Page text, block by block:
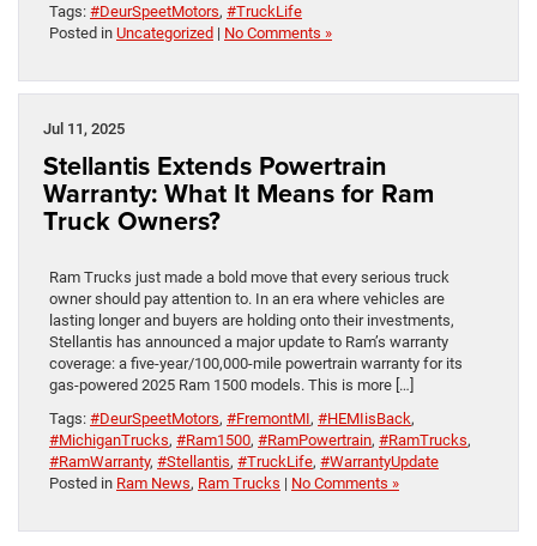
Tags: #DeurSpeetMotors, #TruckLife
Posted in Uncategorized | No Comments »
Jul 11, 2025
Stellantis Extends Powertrain
Warranty: What It Means for Ram
Truck Owners?
Ram Trucks just made a bold move that every serious truck
owner should pay attention to. In an era where vehicles are
lasting longer and buyers are holding onto their investments,
Stellantis has announced a major update to Ram’s warranty
coverage: a five-year/100,000-mile powertrain warranty for its
gas-powered 2025 Ram 1500 models. This is more […]
Tags: #DeurSpeetMotors, #FremontMI, #HEMIisBack,
#MichiganTrucks, #Ram1500, #RamPowertrain, #RamTrucks,
#RamWarranty, #Stellantis, #TruckLife, #WarrantyUpdate
Posted in Ram News, Ram Trucks | No Comments »